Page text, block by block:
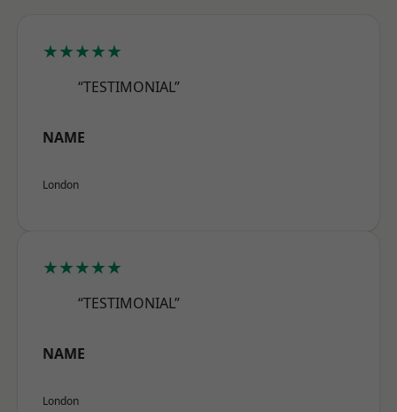
★★★★★
“TESTIMONIAL”
NAME
London
★★★★★
“TESTIMONIAL”
NAME
London